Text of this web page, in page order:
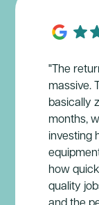
"The
massive.
basically
months,
investing
how
quality
and the